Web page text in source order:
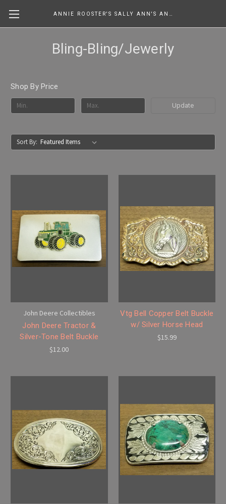
Bling-Bling/Jewerly
Shop By Price
Update
Sort By:
John Deere Collectibles
John Deere Tractor &
Silver-Tone Belt Buckle
$12.00
Vtg Bell Copper Belt Buckle
w/ Silver Horse Head
$15.99